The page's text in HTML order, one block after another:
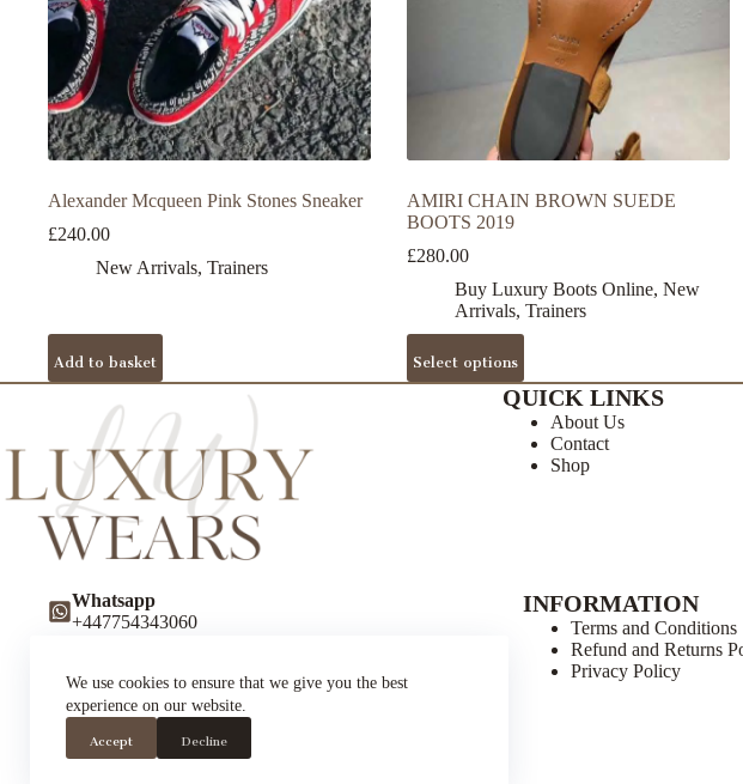
We use cookies to ensure that we give you the best
experience on our website.
Accept Decline
Alexander Mcqueen Pink Stones Sneaker
£240.00
New Arrivals, Trainers
Add to basket
AMIRI CHAIN BROWN SUEDE
BOOTS 2019
£280.00
Buy Luxury Boots Online, New
Arrivals, Trainers
Select options
This
product
has
QUICK LINKS
About Us
Contact
Shop
Whatsapp
+447754343060
Twitter (X)
luxurywearsuk
Luxury Wears UK
INFORMATION
Terms and Conditions
Refund and Returns
Privacy Policy